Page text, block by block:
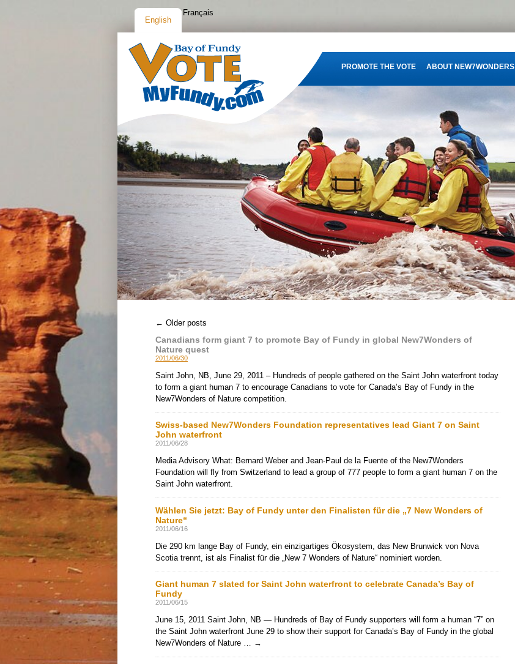
English
Français
PROMOTE THE VOTE ABOUT NEW7WONDERS
← Older posts
Canadians form giant 7 to promote Bay of Fundy in global New7Wonders of
Nature quest
2011/06/30
Saint John, NB, June 29, 2011 – Hundreds of people gathered on the Saint John waterfront today
to form a giant human 7 to encourage Canadians to vote for Canada’s Bay of Fundy in the
New7Wonders of Nature competition.
Swiss-based New7Wonders Foundation representatives lead Giant 7 on Saint
John waterfront
2011/06/28
Media Advisory What: Bernard Weber and Jean-Paul de la Fuente of the New7Wonders
Foundation will fly from Switzerland to lead a group of 777 people to form a giant human 7 on the
Saint John waterfront.
Wählen Sie jetzt: Bay of Fundy unter den Finalisten für die „7 New Wonders of
Nature“
2011/06/16
Die 290 km lange Bay of Fundy, ein einzigartiges Ökosystem, das New Brunwick von Nova
Scotia trennt, ist als Finalist für die „New 7 Wonders of Nature“ nominiert worden.
Giant human 7 slated for Saint John waterfront to celebrate Canada’s Bay of
Fundy
2011/06/15
June 15, 2011 Saint John, NB — Hundreds of Bay of Fundy supporters will form a human “7” on
the Saint John waterfront June 29 to show their support for Canada’s Bay of Fundy in the global
New7Wonders of Nature … →